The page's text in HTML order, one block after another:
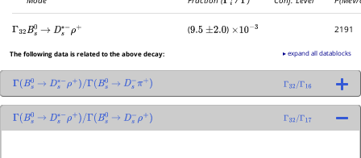
Γ 32Bs0→ Ds∗ −ρ+ (9.5 ±2.0 ) ×10− 3 2191
The following data is related to the above decay: ▸ expand all datablocks
Γ Bs0 → Ds∗ −ρ+)/Γ( Bs0 → Ds−π + ) Γ32/Γ16
Γ Bs0 → Ds∗ −ρ+)/Γ( Bs0 → Ds−ρ + ) Γ32/Γ17